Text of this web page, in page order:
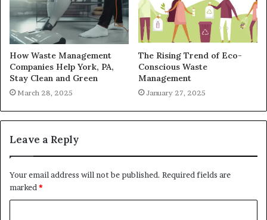
How Waste Management
Companies Help York, PA,
Stay Clean and Green
March 28, 2025
The Rising Trend of Eco-
Conscious Waste
Management
January 27, 2025
Leave a Reply
Your email address will not be published. Required fields are
marked *